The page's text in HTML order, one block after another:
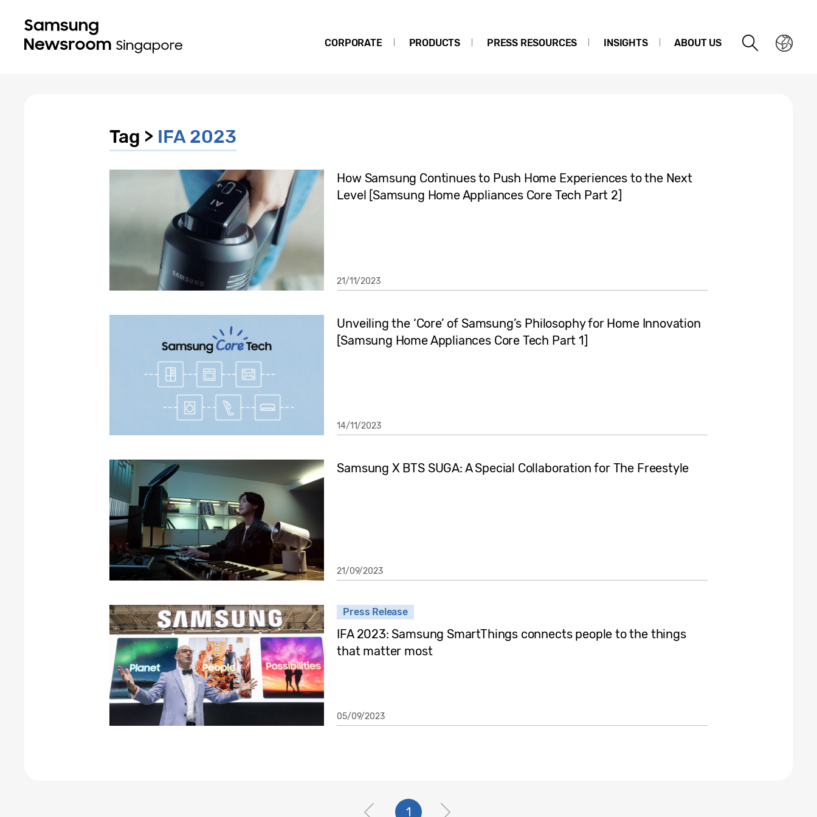
CORPORATE PRODUCTS PRESS RESOURCES INSIGHTS ABOUT US
Tag > IFA 2023
How Samsung Continues to Push Home Experiences to the Next
Level [Samsung Home Appliances Core Tech Part 2]
21/11/2023
Unveiling the ‘Core’ of Samsung’s Philosophy for Home Innovation
[Samsung Home Appliances Core Tech Part 1]
14/11/2023
Samsung X BTS SUGA: A Special Collaboration for The Freestyle
21/09/2023
Press Release
IFA 2023: Samsung SmartThings connects people to the things
that matter most
05/09/2023
1